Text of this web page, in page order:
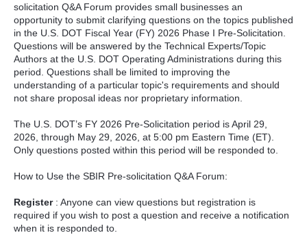
solicitation Q&A Forum provides small businesses an
opportunity to submit clarifying questions on the topics published
in the U.S. DOT Fiscal Year (FY) 2026 Phase I Pre-Solicitation.
Questions will be answered by the Technical Experts/Topic
Authors at the U.S. DOT Operating Administrations during this
period. Questions shall be limited to improving the
understanding of a particular topic's requirements and should
not share proposal ideas nor proprietary information.
The U.S. DOT’s FY 2026 Pre-Solicitation period is April 29,
2026, through May 29, 2026, at 5:00 pm Eastern Time (ET).
Only questions posted within this period will be responded to.
How to Use the SBIR Pre-solicitation Q&A Forum:
Register : Anyone can view questions but registration is
required if you wish to post a question and receive a notification
when it is responded to.